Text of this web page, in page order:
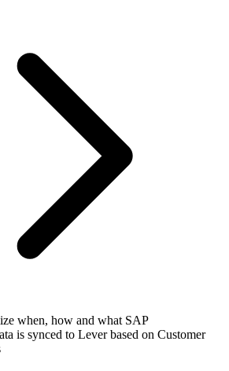
when, how and what SAP
is synced to Lever based on Customer